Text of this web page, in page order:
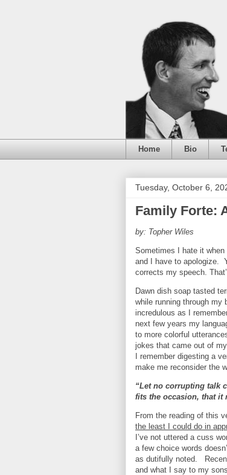
Home Bio
Tuesday, October 6,
Family Forte:
by: Topher Wiles
Sometimes I hate it when
and I have to apologize.
corrects my speech.
Dawn dish soap tasted
while running through my
incredulous as I
next few years my
to more colorful
jokes that came out of
I remember digesting a
make me reconsider the
“Let no corrupting talk
fits the occasion, that it
From the reading of this
the least I could do in
I’ve not uttered a cuss
a few choice words
as dutifully noted.
and what I say to my sons.